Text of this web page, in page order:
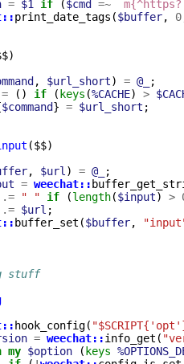
= $1 if ($cmd =~
print_date_tags ($buffer, 0
, $url_short) = @_
;
= () if ( keys (%CACHE) >
$command} = $url_short ;
($$)
, $url ) = @_
;
= weechat::
.= " " if (length($input) >
.= $url ;
buffer_set ($buffer,
stuff
hook_config(
= weechat::info_get (
my $option ( keys